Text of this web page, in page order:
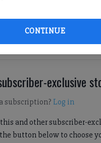
CONTINUE
the county manager and
how the government
exclusive
subscription? Log in
and other subscriber-
button below to choose